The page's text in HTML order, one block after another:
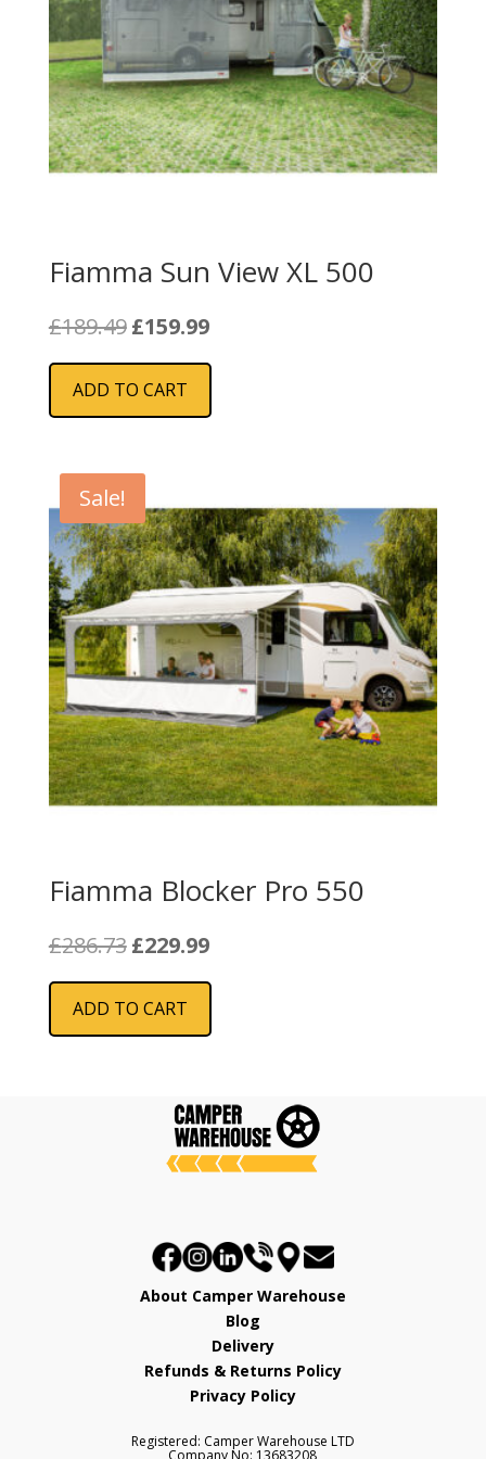
Fiamma Sun View XL 500
£189.49 Original
was:
£189.49.
£159.99Current
is:
ADD TO CART
Sale!
Fiamma Blocker Pro 550
£286.73 Original
was:
£286.73.
£229.99Current
is:
ADD TO CART
About Camper Warehouse
Blog
Delivery
Refunds & Returns Policy
Privacy Policy
Registered: Camper Warehouse LTD
Company No: 13683208